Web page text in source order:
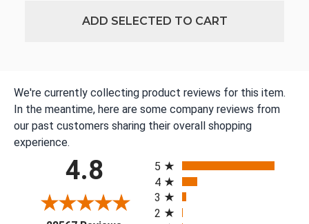
ADD SELECTED TO CART
We're currently collecting product reviews for this item.
In the meantime, here are some company reviews from
our past customers sharing their overall shopping
experience.
4.8
5
4
3
2